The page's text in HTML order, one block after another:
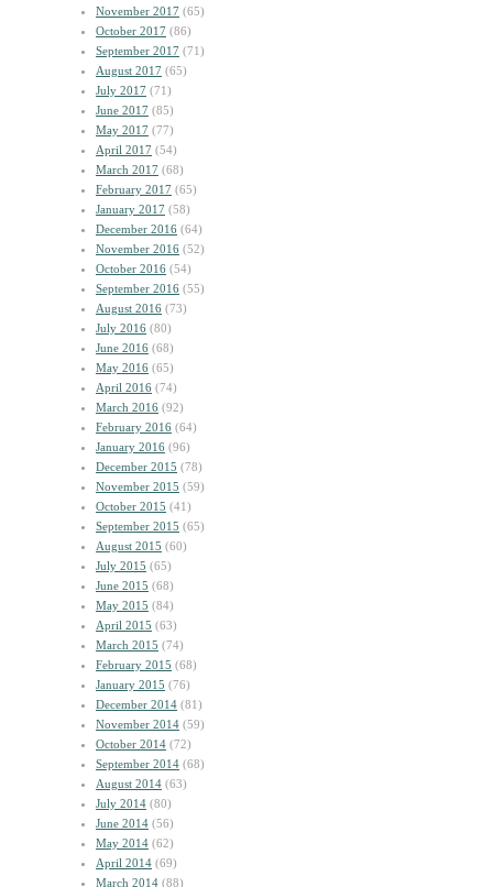
November 2017 (65)
October 2017 (86)
September 2017 (71)
August 2017 (65)
July 2017 (71)
June 2017 (85)
May 2017 (77)
April 2017 (54)
March 2017 (68)
February 2017 (65)
January 2017 (58)
December 2016 (64)
November 2016 (52)
October 2016 (54)
September 2016 (55)
August 2016 (73)
July 2016 (80)
June 2016 (68)
May 2016 (65)
April 2016 (74)
March 2016 (92)
February 2016 (64)
January 2016 (96)
December 2015 (78)
November 2015 (59)
October 2015 (41)
September 2015 (65)
August 2015 (60)
July 2015 (65)
June 2015 (68)
May 2015 (84)
April 2015 (63)
March 2015 (74)
February 2015 (68)
January 2015 (76)
December 2014 (81)
November 2014 (59)
October 2014 (72)
September 2014 (68)
August 2014 (63)
July 2014 (80)
June 2014 (56)
May 2014 (62)
April 2014 (69)
March 2014 (88)